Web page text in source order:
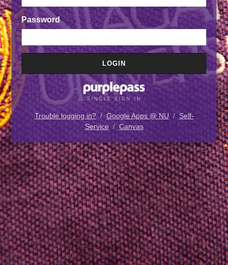
Password
Trouble logging in?/Google Apps @ NU / Self-
Service/Canvas